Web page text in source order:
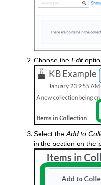
Choose theEdit
Select theAdd to
in the section on the